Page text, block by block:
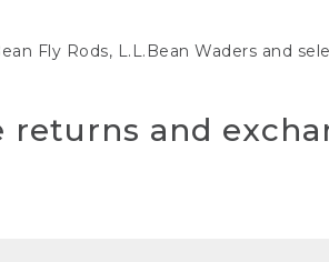
Fly Rods, L.L.Bean Waders and
and